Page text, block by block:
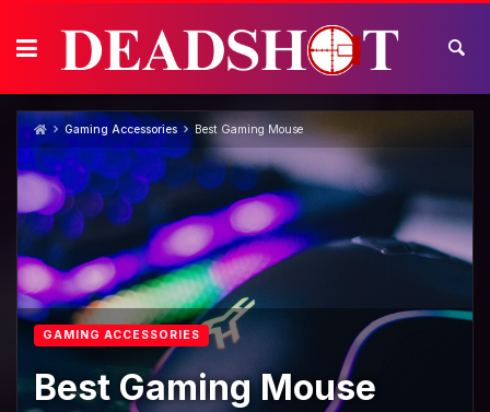
content
Gaming Accessories Best Gaming Mouse
GAMING ACCESSORIES
Best Gaming Mouse